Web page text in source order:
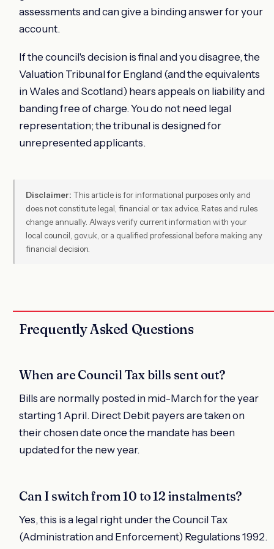
assessments and can give a binding answer for your
account.
If the council's decision is final and you disagree, the
Valuation Tribunal for England (and the equivalents
in Wales and Scotland) hears appeals on liability and
banding free of charge. You do not need legal
representation; the tribunal is designed for
unrepresented applicants.
Disclaimer: This article is for informational purposes only and
does not constitute legal, financial or tax advice. Rates and rules
change annually. Always verify current information with your
local council, gov.uk, or a qualified professional before making any
financial decision.
Frequently Asked Questions
When are Council Tax bills sent out?
Bills are normally posted in mid-March for the year
starting 1 April. Direct Debit payers are taken on
their chosen date once the mandate has been
updated for the new year.
Can I switch from 10 to 12 instalments?
Yes, this is a legal right under the Council Tax
(Administration and Enforcement) Regulations 1992.